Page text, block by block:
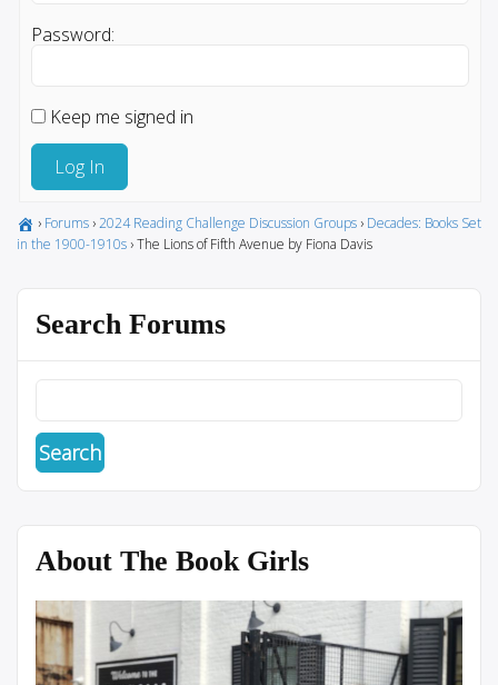
Password:
Keep me signed in
Log In
› Forums ›2024 Reading Challenge Discussion Groups › Decades: Books Set
in the 1900-1910s ›The Lions of Fifth Avenue by Fiona Davis
Search Forums
About The Book Girls